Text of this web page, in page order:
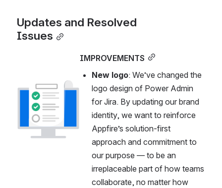
Updates and Resolved
Issues
Open
IMPROVEMENTS
New logo: We’ve changed the
logo design of Power Admin
for Jira. By updating our brand
identity, we want to reinforce
Appfire’s solution-first
approach and commitment to
our purpose — to be an
irreplaceable part of how teams
collaborate, no matter how